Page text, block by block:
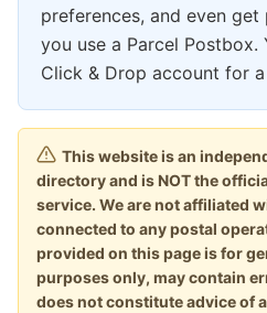
preferences, and even
you use a Parcel Postbox.
Click & Drop account for
This website is an
directory and is NOT the
service. We are not affiliated
connected to any postal
provided on this page is for
purposes only, may contain
does not constitute advice of